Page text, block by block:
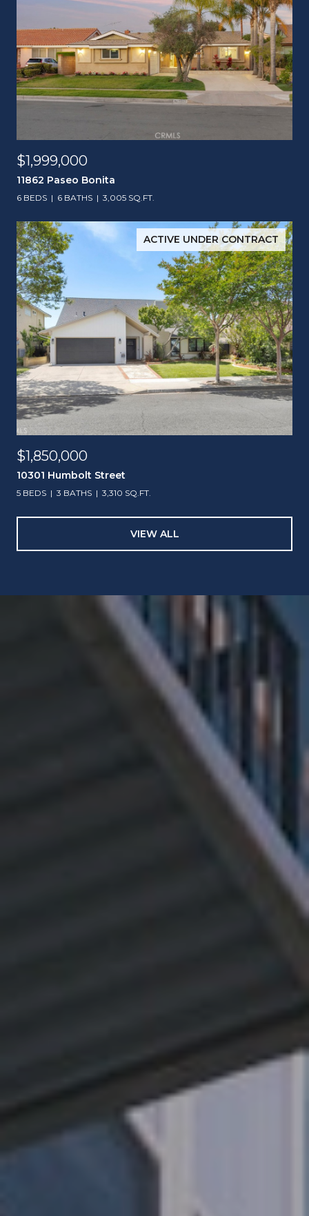
$1,999,000
11862 Paseo Bonita
6 BEDS 6 BATHS 3,005 SQ.FT.
ACTIVE UNDER CONTRACT
$1,850,000
10301 Humbolt Street
5 BEDS 3 BATHS 3,310 SQ.FT.
VIEW ALL